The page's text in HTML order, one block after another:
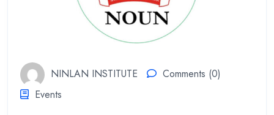
NINLAN INSTITUTE
Comments (0)
Events